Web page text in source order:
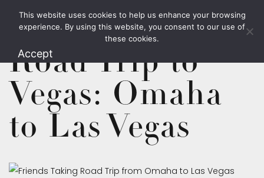
1.800.426.1906
Road Trip to
Vegas: Omaha
to Las Vegas
This website uses cookies to help us enhance your browsing
experience. By using this website, you consent to our use of
these cookies.
Accept